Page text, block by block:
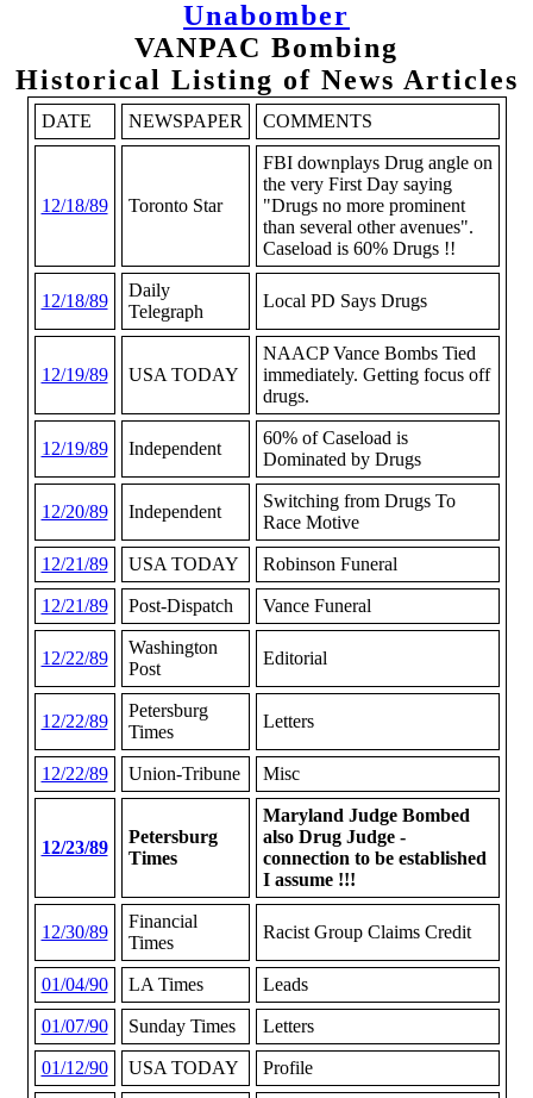
Unabomber
VANPAC Bombing
Historical Listing of News Articles
DATE NEWSPAPER COMMENTS
12/18/89 Toronto Star
FBI downplays Drug angle on
the very First Day saying
"Drugs no more prominent
than several other avenues".
Caseload is 60% Drugs !!
12/18/89
Daily
Telegraph
Local PD Says Drugs
12/19/89 USA TODAY
NAACP Vance Bombs Tied
immediately. Getting focus off
drugs.
12/19/89 Independent
60% of Caseload is
Dominated by Drugs
12/20/89 Independent
Switching from Drugs To
Race Motive
12/21/89 USA TODAY Robinson Funeral
12/21/89 Post-Dispatch Vance Funeral
12/22/89
Washington
Post
Editorial
12/22/89
Petersburg
Times
Letters
12/22/89 Union-Tribune Misc
12/23/89
Petersburg
Times
Maryland Judge Bombed
also Drug Judge -
connection to be established
I assume !!!
12/30/89
Financial
Times
Racist Group Claims Credit
01/04/90 LA Times Leads
01/07/90 Sunday Times Letters
01/12/90 USA TODAY Profile